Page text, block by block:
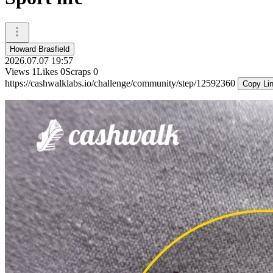
Howard Brasfield
2026.07.07 19:57
Views 1Likes 0Scraps 0
https://cashwalklabs.io/challenge/community/step/12592360
Copy